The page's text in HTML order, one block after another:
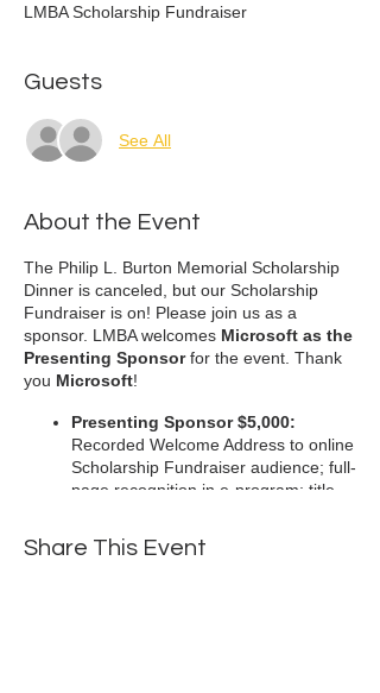
LMBA Scholarship Fundraiser
Guests
See All
About the Event
The Philip L. Burton Memorial Scholarship
Dinner is canceled, but our Scholarship
Fundraiser is on! Please join us as a
sponsor. LMBA welcomes Microsoft as the
Presenting Sponsorfor the event. Thank
you Microsoft!
Presenting Sponsor $5,000:
Recorded Welcome Address to online
Scholarship Fundraiser audience; full-
page recognition in e-program; title
e-invitations and e-program (limited
to one presenting sponsor)
Share This Event